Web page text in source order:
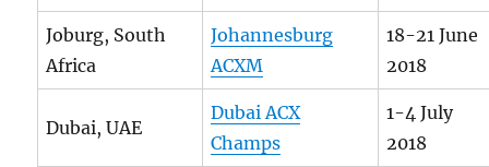
Joburg, South
Africa
Johannesburg
ACXM
18-21 June
2018
Dubai, UAE
Dubai ACX
Champs
1-4 July
2018